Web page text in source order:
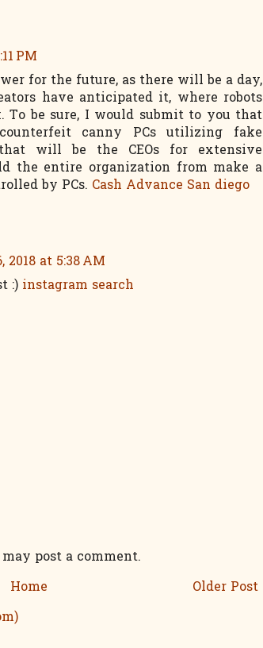
PM
for the future, as there will be a day,
have anticipated it, where robots
be sure, I would submit to you that
canny PCs utilizing fake
will be the CEOs for extensive
the entire organization from make a
by PCs. Cash Advance San diego
2018 at 5:38 AM
:) instagram search
post a comment.
Older Post
Home